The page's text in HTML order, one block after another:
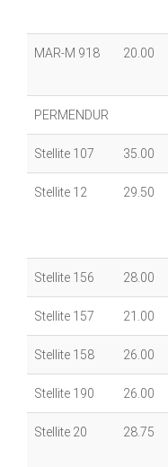
MAR-M 918 20.00
PERMENDUR
Stellite 107 35.00
Stellite 12 29.50
Stellite 156 28.00
Stellite 157 21.00
Stellite 158 26.00
Stellite 190 26.00
Stellite 20 28.75